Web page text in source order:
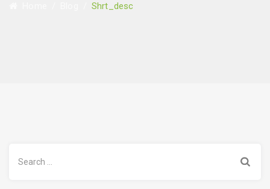
/Shrt_desc
for: